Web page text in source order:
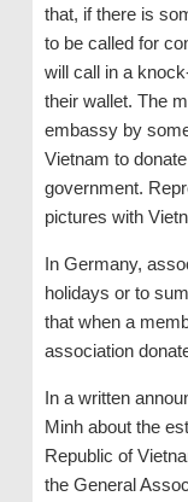
that, if there is
to be called for
will call in a
their wallet. The
embassy by
Vietnam to
government.
pictures with
In Germany,
holidays or to
that when a
association
In a written
Minh about the
Republic of
the General